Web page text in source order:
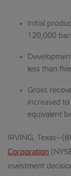
Initial
120,000
less than
Gross
increased
equivalent
IRVING, Texas--
Corporation
investment